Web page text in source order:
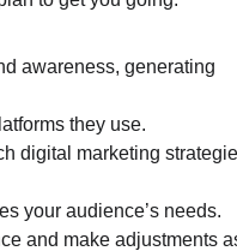
awareness, generating
they use.
digital marketing
your audience’s needs.
and make adjustments